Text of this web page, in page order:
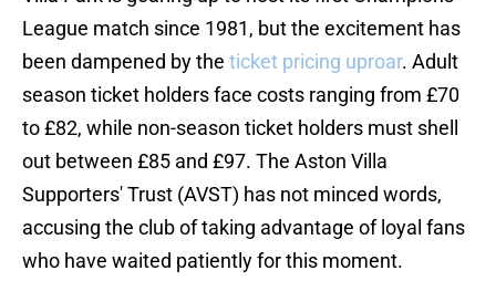
League match since 1981, but the excitement has
been dampened by the ticket pricing uproar. Adult
season ticket holders face costs ranging from £70
to £82, while non-season ticket holders must shell
out between £85 and £97. The Aston Villa
Supporters' Trust (AVST) has not minced words,
accusing the club of taking advantage of loyal fans
who have waited patiently for this moment.